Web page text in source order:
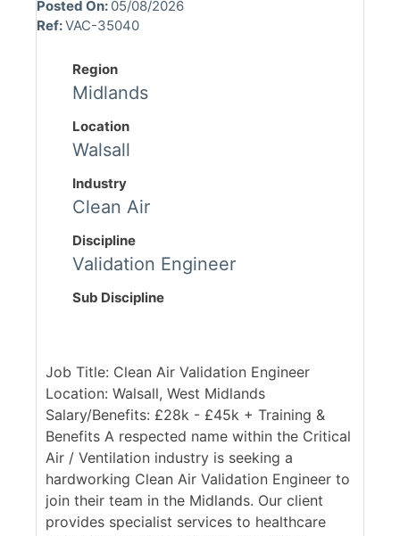
Posted On: 05/08/2026
Ref:VAC-35040
Region
Midlands
Location
Walsall
Industry
Clean Air
Discipline
Validation Engineer
Sub Discipline
Job Title: Clean Air Validation Engineer
Location: Walsall, West Midlands
Salary/Benefits: £28k - £45k + Training &
Benefits A respected name within the Critical
Air / Ventilation industry is seeking a
hardworking Clean Air Validation Engineer to
join their team in the Midlands. Our client
provides specialist services to healthcare